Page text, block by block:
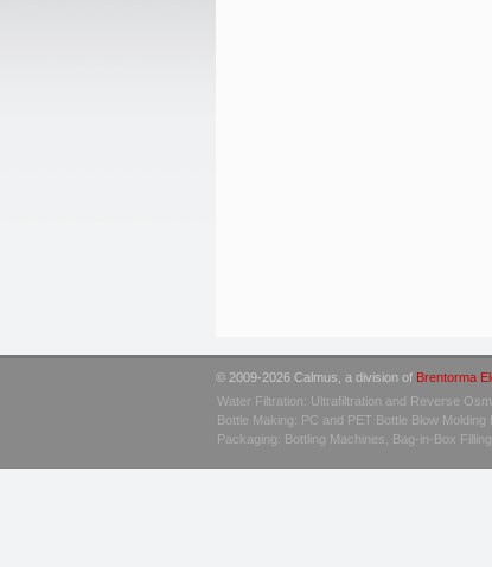
© 2009-2026 Calmus, a division of Brentorma
Water Filtration: Ultrafiltration and Reverse
Bottle Making: PC and PET Bottle Blow Molding
Packaging: Bottling Machines, Bag-in-Box